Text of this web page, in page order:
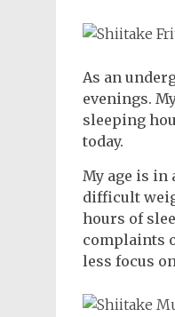
As an
evenings.
sleeping
today.
My age is in
difficult
hours of
complaints
less focus